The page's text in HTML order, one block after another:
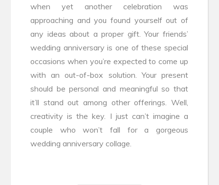
when yet another celebration was
approaching and you found yourself out of
any ideas about a proper gift. Your friends’
wedding anniversary is one of these special
occasions when you’re expected to come up
with an out-of-box solution. Your present
should be personal and meaningful so that
it’ll stand out among other offerings. Well,
creativity is the key. I just can’t imagine a
couple who won’t fall for a gorgeous
wedding anniversary collage.